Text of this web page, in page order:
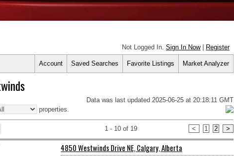
Not Logged In. Sign In Now| Register
Account Saved Searches Favorite Listings Market Analyzer
properties.
Data was last updated 2025-06-25 at 20:18:11 GMT
1 - 10 of 19 < 1 2 >
4850 Westwinds Drive NE, Calgary, Alberta